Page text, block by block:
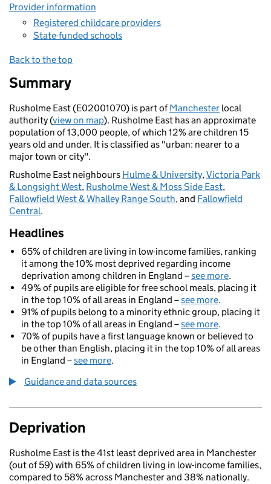
Provider information
Registered childcare providers
State-funded schools
Back to the top
Summary
Rusholme East (E02001070) is part ofManchester local
authority (view on map). Rusholme East has an approximate
population of 13,000 people, of which 12% are children 15
years old and under. It is classified as "urban: nearer to a
major town or city".
Rusholme East neighbours Hulme & University,Victoria Park
& Longsight West, Rusholme West & Moss Side East,
Fallowfield West & Whalley Range South, and Fallowfield
Central.
Headlines
65% of children are living in low-income families, ranking
it among the 10% most deprived regarding income
deprivation among children in England –see more.
49% of pupils are eligible for free school meals, placing it
in the top 10% of all areas in England –see more.
91% of pupils belong to a minority ethnic group, placing it
in the top 10% of all areas in England –see more.
70% of pupils have a first language known or believed to
be other than English, placing it in the top 10% of all areas
in England –see more.
Guidance and data sources
Deprivation
Rusholme East is the 41st least deprived area in Manchester
(out of 59) with 65% of children living in low-income families,
compared to 58% across Manchester and 38% nationally.